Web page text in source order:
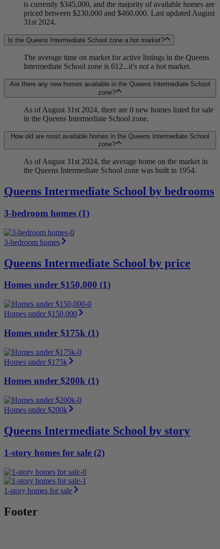
is currently $345,000, and the majority of available homes are
priced between $230,000 and $460,000. Last updated August
31st 2024.
Is the Queens Intermediate School zone a hot market?
The average time on market for active listings in the Queens
Intermediate School zone is 612...it's not a hot market.
Are there any new homes available in the Queens Intermediate School
zone?
As of August 31st 2024, there are 0 new homes listed for sale
in the Queens Intermediate School zone.
How old are most available homes in the Queens Intermediate School
zone?
As of August 31st 2024, the average home on the market in
the Queens Intermediate School zone was built in 1954.
Queens Intermediate School by bedrooms
3-bedroom homes (1)
3-bedroom homes
Queens Intermediate School by price
Homes under $150,000 (1)
Homes under $150,000
Homes under $175k (1)
Homes under $175k
Homes under $200k (1)
Homes under $200k
Queens Intermediate School by story
1-story homes for sale (2)
1-story homes for sale
Footer